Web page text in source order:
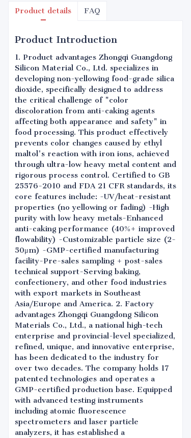
Product details FAQ
Product Introduction
1. Product advantages Zhongqi Guangdong
Silicon Material Co., Ltd. specializes in
developing non-yellowing food-grade silica
dioxide, specifically designed to address
the critical challenge of "color
discoloration from anti-caking agents
affecting both appearance and safety" in
food processing. This product effectively
prevents color changes caused by ethyl
maltol's reaction with iron ions, achieved
through ultra-low heavy metal content and
rigorous process control. Certified to GB
25576-2010 and FDA 21 CFR standards, its
core features include: -UV/heat-resistant
properties (no yellowing or fading) -High
purity with low heavy metals-Enhanced
anti-caking performance (40%+ improved
flowability) -Customizable particle size (2-
50μm) -GMP-certified manufacturing
facility-Pre-sales sampling + post-sales
technical support-Serving baking,
confectionery, and other food industries
with export markets in Southeast
Asia/Europe and America. 2. Factory
advantages Zhongqi Guangdong Silicon
Materials Co., Ltd., a national high-tech
enterprise and provincial-level specialized,
refined, unique, and innovative enterprise,
has been dedicated to the industry for
over two decades. The company holds 17
patented technologies and operates a
GMP-certified production base. Equipped
with advanced testing instruments
including atomic fluorescence
spectrometers and laser particle
analyzers, it has established a